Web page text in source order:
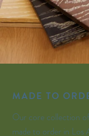
MADE TO
Our core collection
made to order in Los